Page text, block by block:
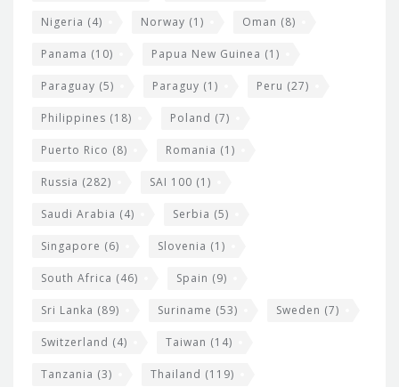
Nigeria (4) Norway (1) Oman (8)
Panama (10) Papua New Guinea (1)
Paraguay (5) Paraguy (1) Peru (27)
Philippines (18) Poland (7)
Puerto Rico (8) Romania (1)
Russia (282) SAI 100 (1)
Saudi Arabia (4) Serbia (5)
Singapore (6) Slovenia (1)
South Africa (46) Spain (9)
Sri Lanka (89) Suriname (53) Sweden (7)
Switzerland (4) Taiwan (14)
Tanzania (3) Thailand (119)